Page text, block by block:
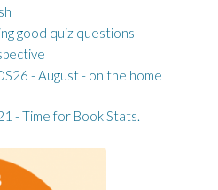
good quiz questions
- August - on the home
- Time for Book Stats.